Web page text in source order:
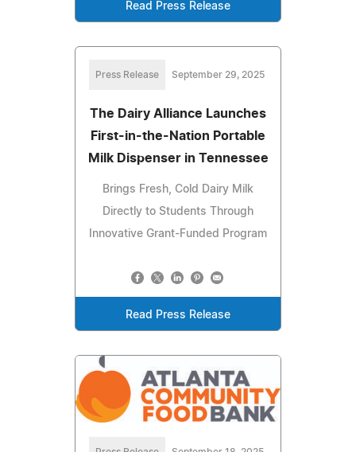
Read Press Release
Press Release September 29, 2025
The Dairy Alliance Launches
First-in-the-Nation Portable
Milk Dispenser in Tennessee
Brings Fresh, Cold Dairy Milk
Directly to Students Through
Innovative Grant-Funded Program
Read Press Release